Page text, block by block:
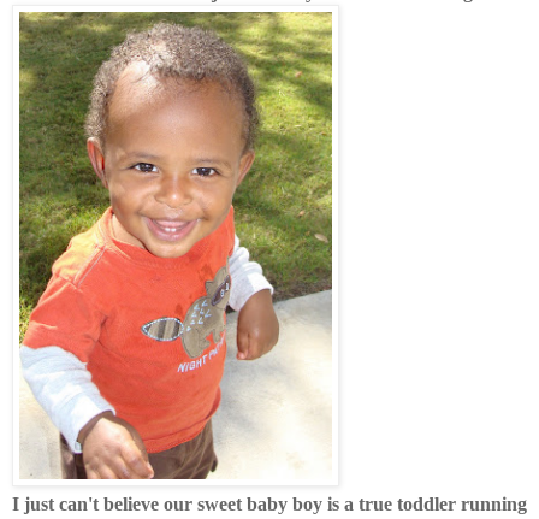
I just can't believe our sweet baby boy is a true toddler running